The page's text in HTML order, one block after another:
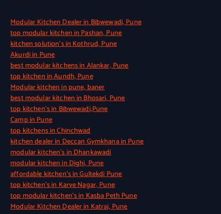
Modular Kitchen Dealer in Bibwewadi, Pune
top modular kitchen in Pashan, Pune
kitchen solution’s in Kothrud, Pune
Akurdi in Pune
best modular kitchens in Alankar, Pune
top kitchen in Aundh, Pune
Modular kitchen in pune, baner
best modular kitchen in Bhosari, Pune
top kitchen’s in Bibwewadi,Pune
Camp in Pune
top kitchens in Chinchwad
kitchen dealer in Deccan Gymkhana in Pune
modular kitchen’s in Dhankawadi
modular kitchen in Dighi, Pune
affordable kitchen’s in Gultekdi Pune
top kitchen’s in Karve Nagar, Pune
top modular kitchen’s in Kasba Peth Pune
Modular Kitchen Dealer in Katraj, Pune